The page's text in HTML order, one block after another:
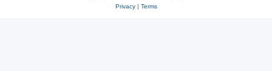
Privacy| Terms